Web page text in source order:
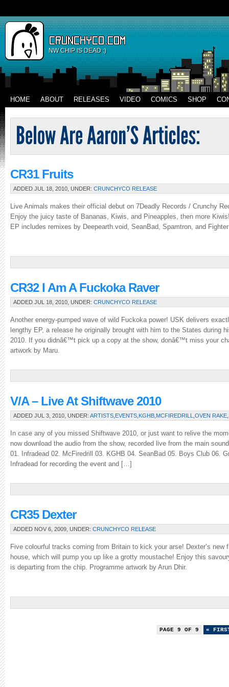
NW CHIP IS DEAD :)
HOME ABOUT RELEASES VIDEO COMICS SHOP
CR31 Fruits
ADDED JUL 18, 2010, UNDER: CRUNCHYCO RELEASE
Live Animals makes their official debut on 7Deadly Records / Crunchy
Enjoy the juicy taste of Bananas, Kiwis, and Pineapples, then more
EP includes remixes by Deepearth.void, SeanBad, Spamtron, and
CR32 I Am A Fuckoka Raver
ADDED JUL 18, 2010, UNDER: CRUNCHYCO RELEASE
Another energy-pumped wave of wild Fuckoka power! USK delivers
lengthy EP, a release he originally brought with him to the States during
2010. If you didnâ€™t pick up a copy at the show, donâ€™t miss your
artwork by Maru.
V/A – Live At Shiftwave 2010
ADDED JUL 3, 2010, UNDER: ARTISTS EVENTS KGHB MCFIREDRILL OVEN RAKE
In case any of you missed Shiftwave 2010, or just want to relive the
now download the audio from the show, recorded live from the main
01. Infradead 02. McFiredrill 03. KGHB 04. SeanBad 05. Boys Club 06.
Infradead for recording the event and […]
CR35 Dexter
ADDED NOV 6, 2009, UNDER: CRUNCHYCO RELEASE
Five colourful tracks coming from Britain to kick your arse! Dexter’s new
house, which will pump you up like a grotty moustache! Enjoy this
is departing from the chip. Programme artwork by Arun Dhir.
PAGE 9 OF 9 «